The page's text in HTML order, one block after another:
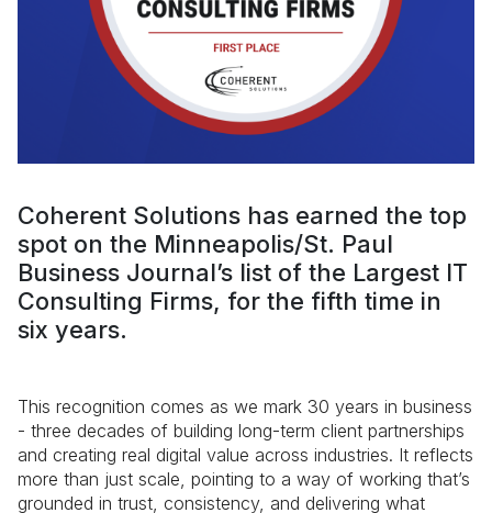
Coherent Solutions has earned the top
spot on the Minneapolis/St. Paul
Business Journal’s list of the Largest IT
Consulting Firms, for the fifth time in
six years.
This recognition comes as we mark 30 years in business
- three decades of building long-term client partnerships
and creating real digital value across industries. It reflects
more than just scale, pointing to a way of working that’s
grounded in trust, consistency, and delivering what